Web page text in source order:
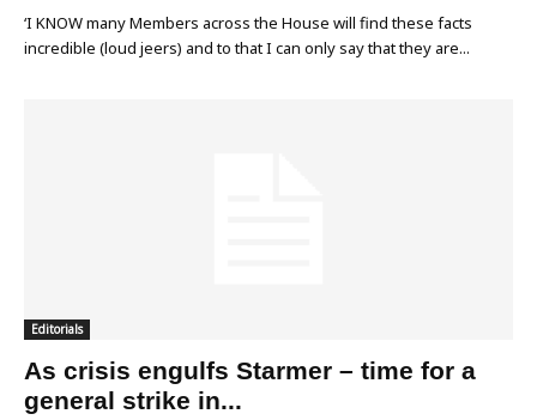
‘I KNOW many Members across the House will find these facts
incredible (loud jeers) and to that I can only say that they are...
Editorials
As crisis engulfs Starmer – time for a
general strike in...